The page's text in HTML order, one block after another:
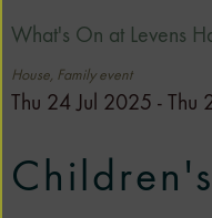
What's On at Levens
House, Family event
Thu 24 Jul 2025 - Thu